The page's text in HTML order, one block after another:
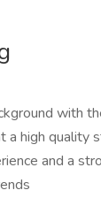
with
a high quality
and a